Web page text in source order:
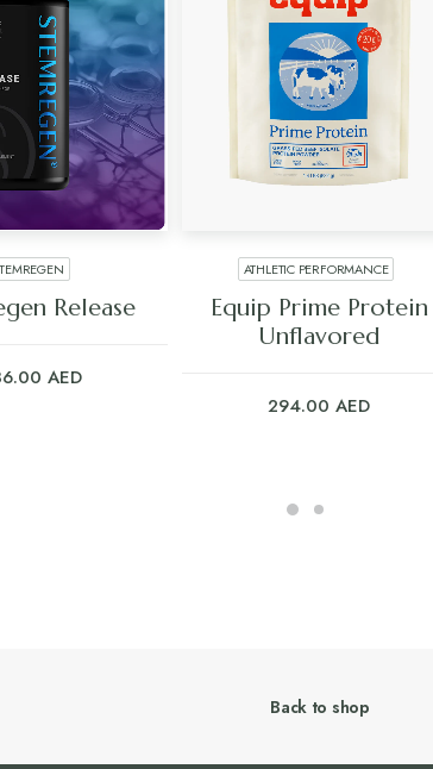
TO CART
Release
AED
ADD TO CART
ATHLETIC PERFORMANCE
Equip Prime Protein
Unflavored
294.00 AED
Back to shop